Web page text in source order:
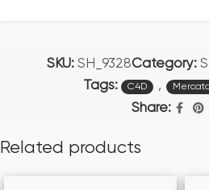
SKU: SH_9328Category:
Tags:
C4D ,
Share:
Related products